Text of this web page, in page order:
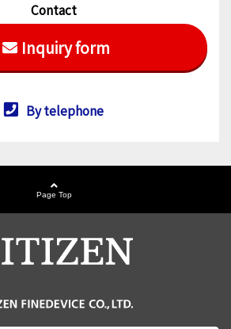
Contact
Inquiry form
By telephone
Page Top